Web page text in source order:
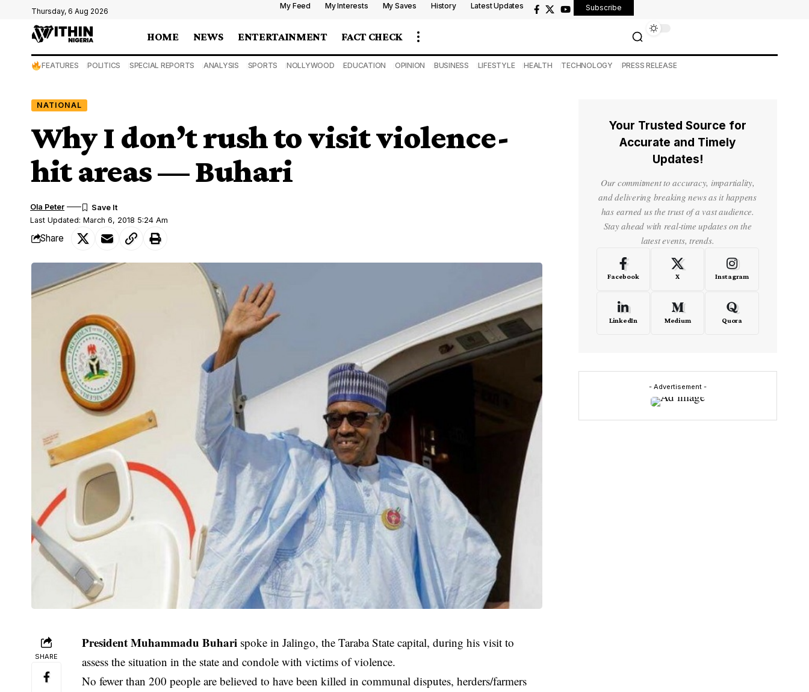
Thursday, 6 Aug 2026
My Feed My Interests My Saves History Latest Updates Subscribe
HOME NEWS ENTERTAINMENT FACT CHECK
FEATURES POLITICS SPECIAL REPORTS ANALYSIS SPORTS NOLLYWOOD EDUCATION OPINION BUSINESS LIFESTYLE HEALTH TECHNOLOGY PRESS RELEASE
NATIONAL
Why I don’t rush to visit violence-
hit areas — Buhari
Last Updated: March 6, 2018 5:24 Am
Ola Peter
Share
SHARE
President Muhammadu Buhari spoke in Jalingo, the Taraba State capital, during his visit to
assess the situation in the state and condole with victims of violence.
No fewer than 200 people are believed to have been killed in communal disputes, herders/farmers
Your Trusted Source for
Accurate and Timely
Updates!
Our commitment to accuracy, impartiality,
and delivering breaking news as it happens
has earned us the trust of a vast audience.
Stay ahead with real-time updates on the
latest events, trends.
Facebook X Instagram
LinkedIn Medium Quora
- Advertisement -